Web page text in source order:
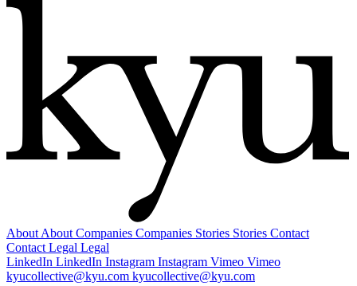
About About Companies Companies Stories Stories Contact
Contact Legal Legal
LinkedIn LinkedIn Instagram Instagram Vimeo Vimeo
kyucollective@kyu.com kyucollective@kyu.com